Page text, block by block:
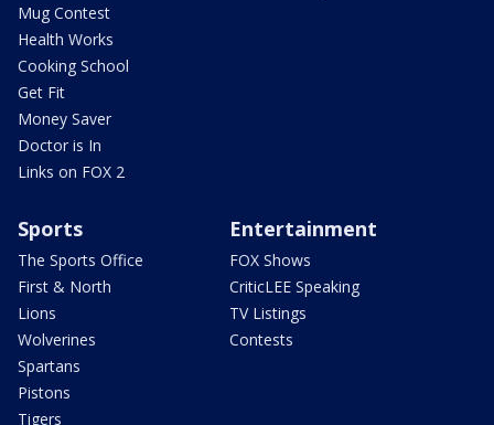
Mug Contest
Health Works
Cooking School
Get Fit
Money Saver
Doctor is In
Links on FOX 2
Sports
The Sports Office
First & North
Lions
Wolverines
Spartans
Pistons
Tigers
Entertainment
FOX Shows
CriticLEE Speaking
TV Listings
Contests